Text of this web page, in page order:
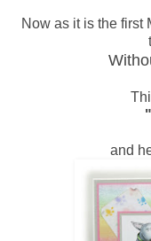
Now as it is the first
and